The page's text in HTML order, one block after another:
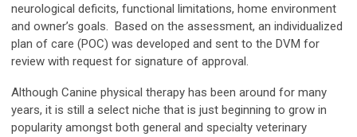
neurological deficits, functional limitations, home environment
and owner’s goals. Based on the assessment, an individualized
plan of care (POC) was developed and sent to the DVM for
review with request for signature of approval.
Although Canine physical therapy has been around for many
years, it is still a select niche that is just beginning to grow in
popularity amongst both general and specialty veterinary